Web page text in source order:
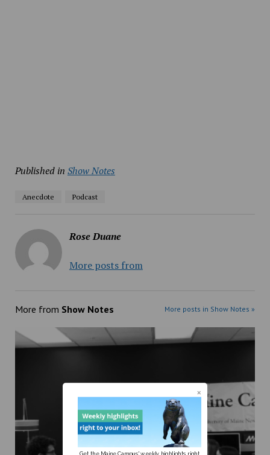
Published in Show Notes
Anecdote Podcast
Rose Duane
More posts from
More from Show Notes More posts in Show Notes »
Get the Maine Campus' weekly highlights right